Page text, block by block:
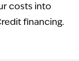
costs into
financing.